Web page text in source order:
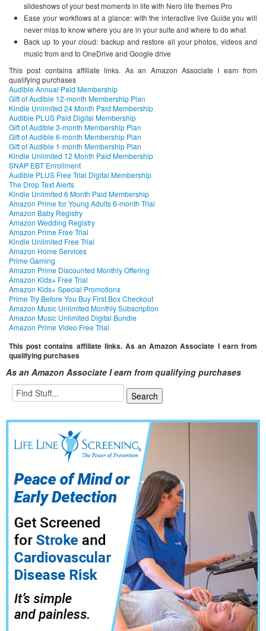
slideshows of your best moments in life with Nero life themes Pro
Ease your workflows at a glance: with the interactive live Guide you will
never miss to know where you are in your suite and where to do what
Back up to your cloud: backup and restore all your photos, videos and
music from and to OneDrive and Google drive
This post contains affiliate links. As an Amazon Associate I earn from
qualifying purchases
Audible Annual Paid Membership
Gift of Audible 12-month Membership Plan
Kindle Unlimited 24 Month Paid Membership
Audible PLUS Paid Digital Membership
Gift of Audible 3-month Membership Plan
Gift of Audible 6-month Membership Plan
Gift of Audible 1-month Membership Plan
Kindle Unlimited 12 Month Paid Membership
SNAP EBT Enrollment
Audible PLUS Free Trial Digital Membership
The Drop Text Alerts
Kindle Unlimited 6 Month Paid Membership
Amazon Prime for Young Adults 6-month Trial
Amazon Baby Registry
Amazon Wedding Registry
Amazon Prime Free Trial
Kindle Unlimited Free Trial
Amazon Home Services
Prime Gaming
Amazon Prime Discounted Monthly Offering
Amazon Kids+ Free Trial
Amazon Kids+ Special Promotions
Prime Try Before You Buy First Box Checkout
Amazon Music Unlimited Monthly Subscription
Amazon Music Unlimited Digital Bundle
Amazon Prime Video Free Trial
This post contains affiliate links. As an Amazon Associate I earn from
qualifying purchases
As an Amazon Associate I earn from qualifying purchases